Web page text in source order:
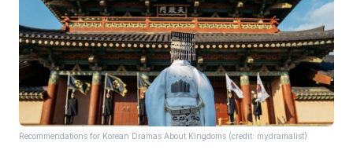
Recommendations for Korean Dramas About Kingdoms (credit: mydramalist)